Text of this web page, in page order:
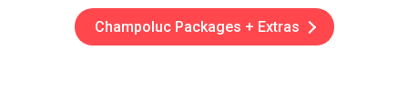
Champoluc Packages + Extras